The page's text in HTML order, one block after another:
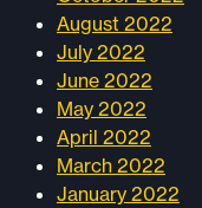
August 2022
July 2022
June 2022
May 2022
April 2022
March 2022
January 2022